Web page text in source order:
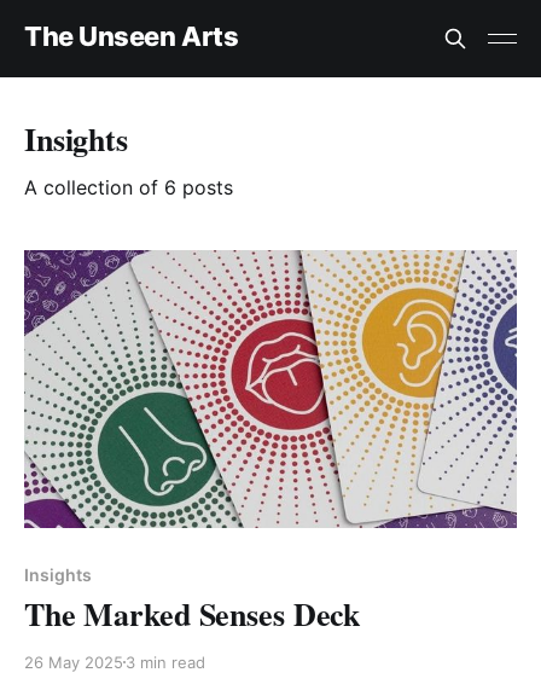
The Unseen Arts
Insights
A collection of 6 posts
Insights
The Marked Senses Deck
26 May 2025 3 min read